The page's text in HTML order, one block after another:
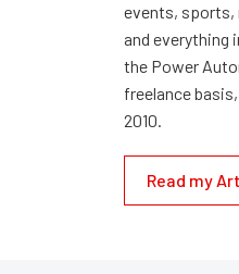
events, sports,
and everything
the Power
freelance
2010.
Read my